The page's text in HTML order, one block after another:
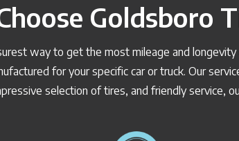
Goldsboro
way to get the most mileage and
for your specific car or truck. Our
selection of tires, and friendly service,